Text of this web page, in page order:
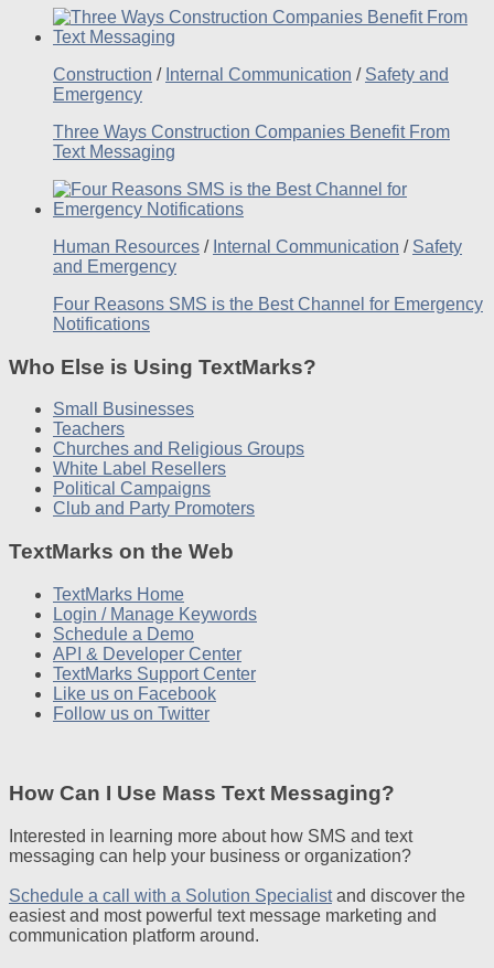
Construction / Internal Communication / Safety and
Emergency
Three Ways Construction Companies Benefit From
Text Messaging
Human Resources / Internal Communication / Safety
and Emergency
Four Reasons SMS is the Best Channel for Emergency
Notifications
Who Else is Using TextMarks?
Small Businesses
Teachers
Churches and Religious Groups
White Label Resellers
Political Campaigns
Club and Party Promoters
TextMarks on the Web
TextMarks Home
Login / Manage Keywords
Schedule a Demo
API & Developer Center
TextMarks Support Center
Like us on Facebook
Follow us on Twitter
How Can I Use Mass Text Messaging?
Interested in learning more about how SMS and text
messaging can help your business or organization?
Schedule a call with a Solution Specialistand discover the
easiest and most powerful text message marketing and
communication platform around.